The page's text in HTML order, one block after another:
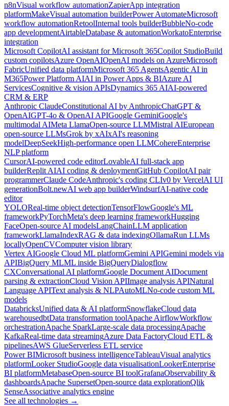
n8nVisual workflow automationZapierApp integration
platformMakeVisual automation builderPower AutomateMicrosoft
workflow automationRetoolInternal tools builderBubbleNo-code
app developmentAirtableDatabase & automationWorkatoEnterprise
integration
Microsoft CopilotAI assistant for Microsoft 365Copilot StudioBuild
custom copilotsAzure OpenAIOpenAI models on AzureMicrosoft
FabricUnified data platformMicrosoft 365 AgentsAgentic AI in
M365Power Platform AIAI in Power Apps & BIAzure AI
ServicesCognitive & vision APIsDynamics 365 AIAI-powered
CRM & ERP
Anthropic ClaudeConstitutional AI by AnthropicChatGPT &
OpenAIGPT-4o & OpenAI APIGoogle GeminiGoogle's
multimodal AIMeta LlamaOpen-source LLMMistral AIEuropean
open-source LLMsGrok by xAIxAI's reasoning
modelDeepSeekHigh-performance open LLMCohereEnterprise
NLP platform
CursorAI-powered code editorLovableAI full-stack app
builderReplit AIAI coding & deploymentGitHub CopilotAI pair
programmerClaude CodeAnthropic's coding CLIv0 by VercelAI UI
generationBolt.newAI web app builderWindsurfAI-native code
editor
YOLOReal-time object detectionTensorFlowGoogle's ML
frameworkPyTorchMeta's deep learning frameworkHugging
FaceOpen-source AI modelsLangChainLLM application
frameworkLlamaIndexRAG & data indexingOllamaRun LLMs
locallyOpenCVComputer vision library
Vertex AIGoogle Cloud ML platformGemini APIGemini models via
APIBigQuery MLML inside BigQueryDialogflow
CXConversational AI platformGoogle Document AIDocument
parsing & extractionCloud Vision APIImage analysis APINatural
Language APIText analysis & NLPAutoMLNo-code custom ML
models
DatabricksUnified data & AI platformSnowflakeCloud data
warehousedbtData transformation toolApache AirflowWorkflow
orchestrationApache SparkLarge-scale data processingApache
KafkaReal-time data streamingAzure Data FactoryCloud ETL &
pipelinesAWS GlueServerless ETL service
Power BIMicrosoft business intelligenceTableauVisual analytics
platformLooker StudioGoogle data visualisationLookerEnterprise
BI platformMetabaseOpen-source BI toolGrafanaObservability &
dashboardsApache SupersetOpen-source data explorationQlik
SenseAssociative analytics engine
See all technologies →